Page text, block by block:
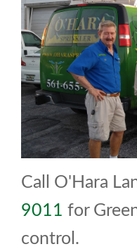
Call O'Hara
9011 for
control.